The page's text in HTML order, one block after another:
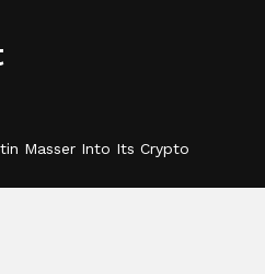
Masser Into Its Crypto